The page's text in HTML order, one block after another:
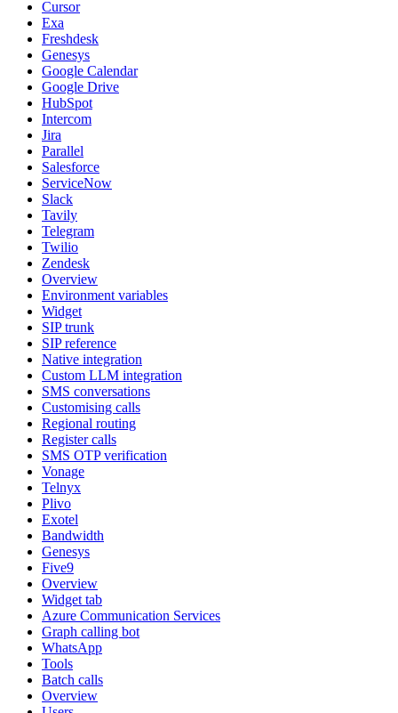
Cursor
Exa
Freshdesk
Genesys
Google Calendar
Google Drive
HubSpot
Intercom
Jira
Parallel
Salesforce
ServiceNow
Slack
Tavily
Telegram
Twilio
Zendesk
Overview
Environment variables
Widget
SIP trunk
SIP reference
Native integration
Custom LLM integration
SMS conversations
Customising calls
Regional routing
Register calls
SMS OTP verification
Vonage
Telnyx
Plivo
Exotel
Bandwidth
Genesys
Five9
Overview
Widget tab
Azure Communication Services
Graph calling bot
WhatsApp
Tools
Batch calls
Overview